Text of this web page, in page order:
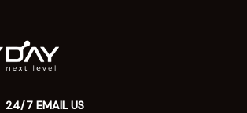
24/7 EMAIL US